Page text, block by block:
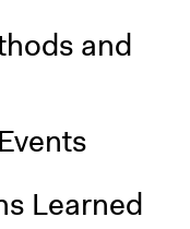
and
Learned